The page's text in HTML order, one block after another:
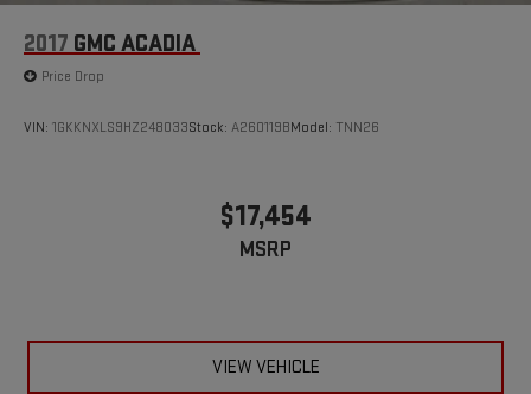
2017 GMC ACADIA
Price Drop
VIN: 1GKKNXLS9HZ248033Stock: A260119BModel: TNN26
$17,454
MSRP
VIEW VEHICLE